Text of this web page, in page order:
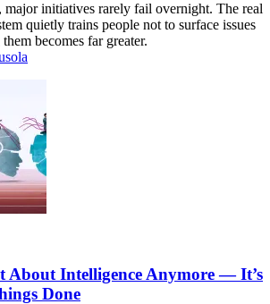
major initiatives rarely fail overnight. The real
quietly trains people not to surface issues
becomes far greater.
About Intelligence Anymore — It’s
Done